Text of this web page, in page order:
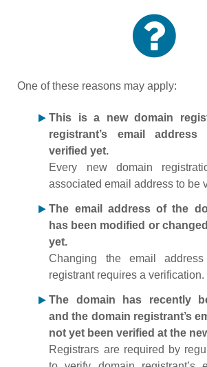
One of these reasons may apply:
This is a new domain
registrant’s email
verified yet.
Every new domain
associated email address to be
The email address of the
has been modified or
yet.
Changing the email
registrant requires a verification.
The domain has recently
and the domain registrant’s
not yet been verified at the
Registrars are required by